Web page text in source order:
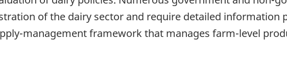
of the dairy sector and require detailed information
management framework that manages farm-level